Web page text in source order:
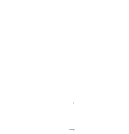
→
→